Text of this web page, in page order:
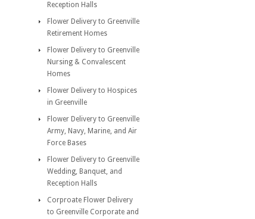
Reception Halls
Flower Delivery to Greenville
Retirement Homes
Flower Delivery to Greenville
Nursing & Convalescent
Homes
Flower Delivery to Hospices
in Greenville
Flower Delivery to Greenville
Army, Navy, Marine, and Air
Force Bases
Flower Delivery to Greenville
Wedding, Banquet, and
Reception Halls
Corproate Flower Delivery
to Greenville Corporate and